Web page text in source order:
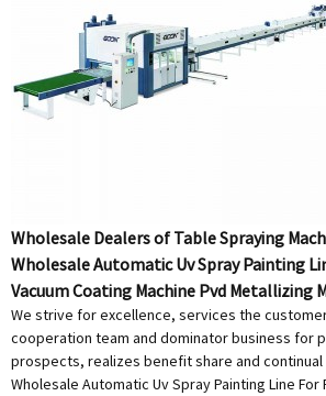
Wholesale Dealers of Table Spraying
Wholesale Automatic Uv Spray Painting
Vacuum Coating Machine Pvd Metallizing
We strive for excellence, services the
cooperation team and dominator business for
prospects, realizes benefit share and
Wholesale Automatic Uv Spray Painting Line For